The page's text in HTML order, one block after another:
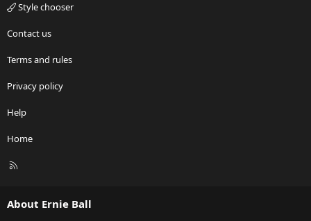
Style chooser
Contact us
Terms and rules
Privacy policy
Help
Home
R
About Ernie Ball